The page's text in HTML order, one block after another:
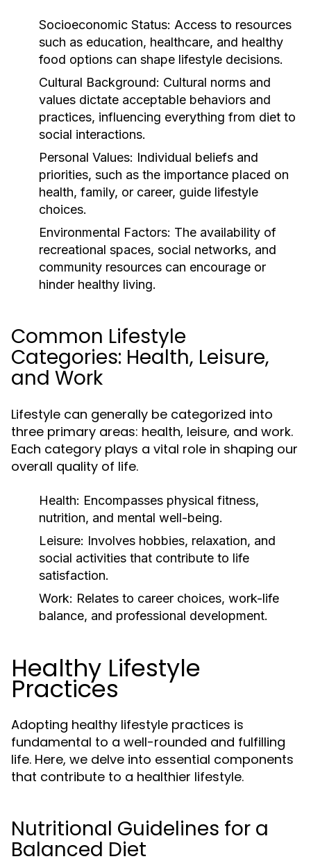
Socioeconomic Status: Access to resources
such as education, healthcare, and healthy
food options can shape lifestyle decisions.
Cultural Background: Cultural norms and
values dictate acceptable behaviors and
practices, influencing everything from diet to
social interactions.
Personal Values: Individual beliefs and
priorities, such as the importance placed on
health, family, or career, guide lifestyle
choices.
Environmental Factors: The availability of
recreational spaces, social networks, and
community resources can encourage or
hinder healthy living.
Common Lifestyle
Categories: Health, Leisure,
and Work
Lifestyle can generally be categorized into
three primary areas: health, leisure, and work.
Each category plays a vital role in shaping our
overall quality of life.
Health: Encompasses physical fitness,
nutrition, and mental well-being.
Leisure: Involves hobbies, relaxation, and
social activities that contribute to life
satisfaction.
Work: Relates to career choices, work-life
balance, and professional development.
Healthy Lifestyle
Practices
Adopting healthy lifestyle practices is
fundamental to a well-rounded and fulfilling
life. Here, we delve into essential components
that contribute to a healthier lifestyle.
Nutritional Guidelines for a
Balanced Diet